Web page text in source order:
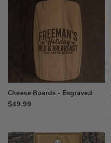
Cheese Boards - Engraved
$49.99